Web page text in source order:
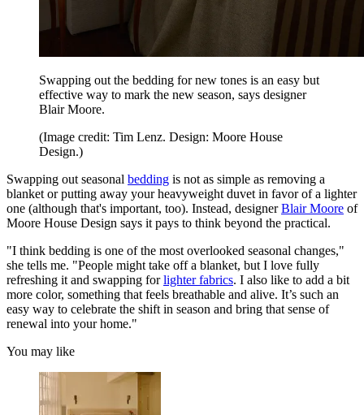
Swapping out the bedding for new tones is an easy but
effective way to mark the new season, says designer
Blair Moore.
(Image credit: Tim Lenz. Design: Moore House
Design.)
Swapping out seasonal bedding is not as simple as removing a
blanket or putting away your heavyweight duvet in favor of a lighter
one (although that's important, too). Instead, designerBlair Moore of
Moore House Design says it pays to think beyond the practical.
"I think bedding is one of the most overlooked seasonal changes,"
she tells me. "People might take off a blanket, but I love fully
refreshing it and swapping forlighter fabrics. I also like to add a bit
more color, something that feels breathable and alive. It’s such an
easy way to celebrate the shift in season and bring that sense of
renewal into your home."
You may like